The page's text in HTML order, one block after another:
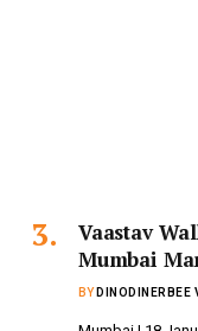
Vaastav
Mumbai
BY DINODINERBEE